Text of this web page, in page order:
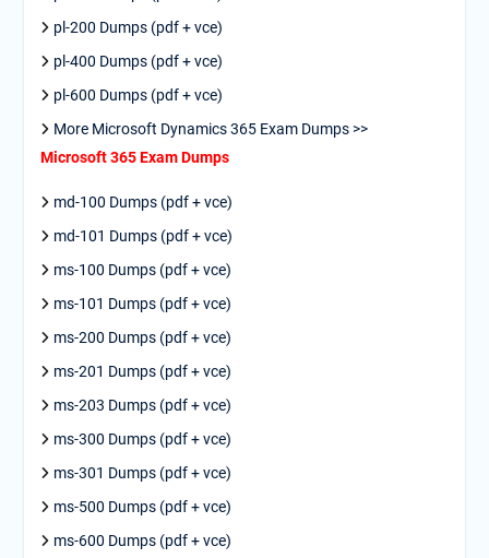
pl-200 Dumps (pdf + vce)
pl-400 Dumps (pdf + vce)
pl-600 Dumps (pdf + vce)
More Microsoft Dynamics 365 Exam Dumps >>
Microsoft 365 Exam Dumps
md-100 Dumps (pdf + vce)
md-101 Dumps (pdf + vce)
ms-100 Dumps (pdf + vce)
ms-101 Dumps (pdf + vce)
ms-200 Dumps (pdf + vce)
ms-201 Dumps (pdf + vce)
ms-203 Dumps (pdf + vce)
ms-300 Dumps (pdf + vce)
ms-301 Dumps (pdf + vce)
ms-500 Dumps (pdf + vce)
ms-600 Dumps (pdf + vce)